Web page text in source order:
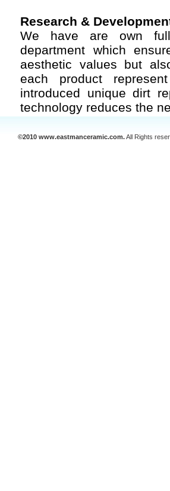
Research &
We have are own
department which
aesthetic values but
each product
introduced unique dirt
technology reduces the
©2010 www.eastmanceramic.com.All Rights